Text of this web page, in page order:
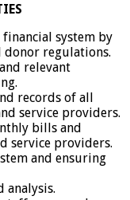
system by
donor regulations.
relevant
records of all
service providers.
bills and
service providers.
and ensuring
analysis.